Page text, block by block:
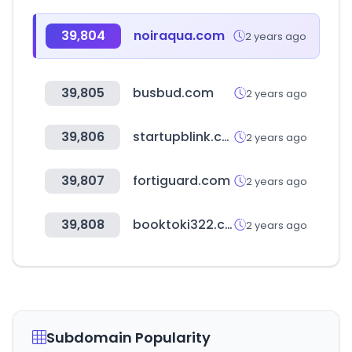
39,804 noiraqua.com 2 years ago
39,805 busbud.com 2 years ago
39,806 startupblink.com 2 years ago
39,807 fortiguard.com 2 years ago
39,808 booktoki322.com 2 years ago
Subdomain Popularity